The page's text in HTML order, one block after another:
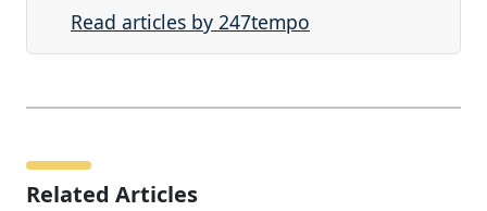
Read articles by 247tempo
Related Articles